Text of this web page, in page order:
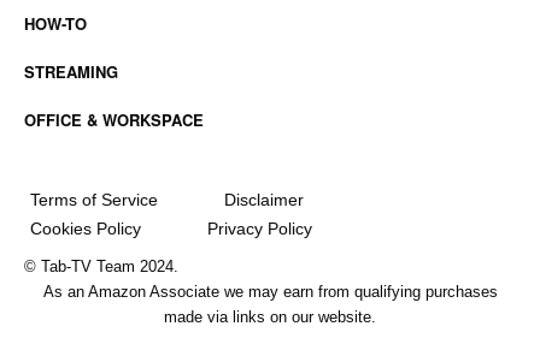
HOW-TO
STREAMING
OFFICE & WORKSPACE
Terms of Service
Disclaimer
Cookies Policy
Privacy Policy
© Tab-TV Team 2024.
As an Amazon Associate we may earn from qualifying purchases
made via links on our website.